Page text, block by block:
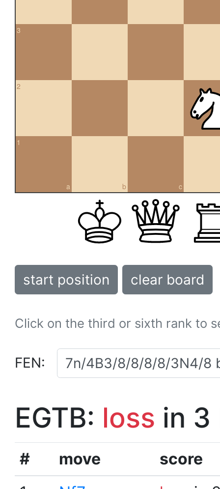
3
2
a
1
b c
start position clear board
Click on the third or sixth rank to
FEN:
EGTB: loss in 3
# move
score